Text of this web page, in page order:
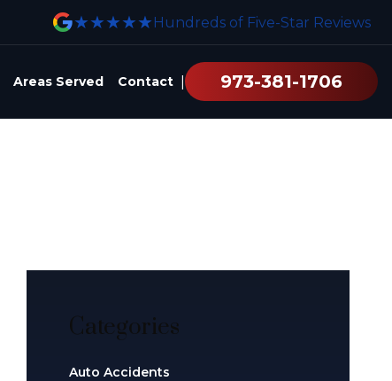
★★★★★ Hundreds of Five-Star Reviews
Areas Served Contact 973-381-1706
Categories
Auto Accidents